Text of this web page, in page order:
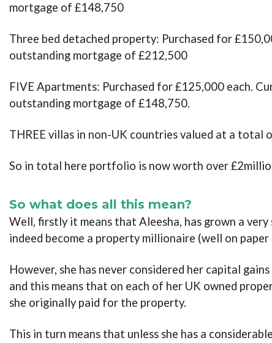
mortgage of £148,750
Three bed detached property: Purchased for
outstanding mortgage of £212,500
FIVE Apartments: Purchased for £125,000 each.
outstanding mortgage of £148,750.
THREE villas in non-UK countries valued at a total
So in total here portfolio is now worth over
So what does all this mean?
Well, firstly it means that Aleesha, has grown a
indeed become a property millionaire (well on paper
However, she has never considered her capital
and this means that on each of her UK owned
she originally paid for the property.
This in turn means that unless she has a